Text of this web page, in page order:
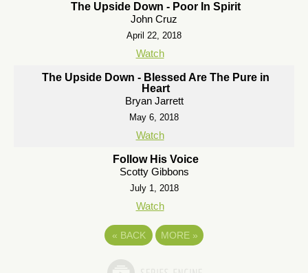
The Upside Down - Poor In Spirit
John Cruz
April 22, 2018
Watch
The Upside Down - Blessed Are The Pure in
Heart
Bryan Jarrett
May 6, 2018
Watch
Follow His Voice
Scotty Gibbons
July 1, 2018
Watch
« BACK MORE »